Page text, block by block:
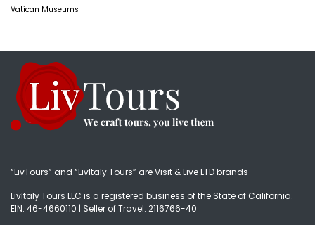
Vatican Museums
“LivTours” and “LivItaly Tours” are Visit & Live LTD brands
LivItaly Tours LLC is a registered business of the State of California.
EIN: 46-4660110 | Seller of Travel: 2116766-40